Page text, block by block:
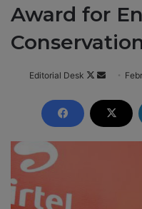
Award for
Editorial Desk
F
l
o
n
d
a